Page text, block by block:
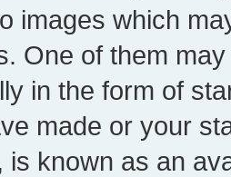
images which
One of them
in the form of
made or your
is known as an